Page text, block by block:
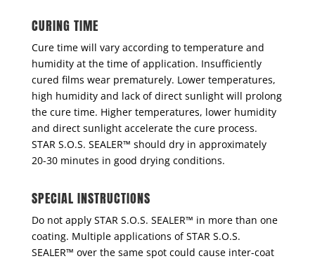
CURING TIME
Cure time will vary according to temperature and
humidity at the time of application. Insufficiently
cured films wear prematurely. Lower temperatures,
high humidity and lack of direct sunlight will prolong
the cure time. Higher temperatures, lower humidity
and direct sunlight accelerate the cure process.
STAR S.O.S. SEALER™ should dry in approximately
20-30 minutes in good drying conditions.
SPECIAL INSTRUCTIONS
Do not apply STAR S.O.S. SEALER™ in more than one
coating. Multiple applications of STAR S.O.S.
SEALER™ over the same spot could cause inter-coat